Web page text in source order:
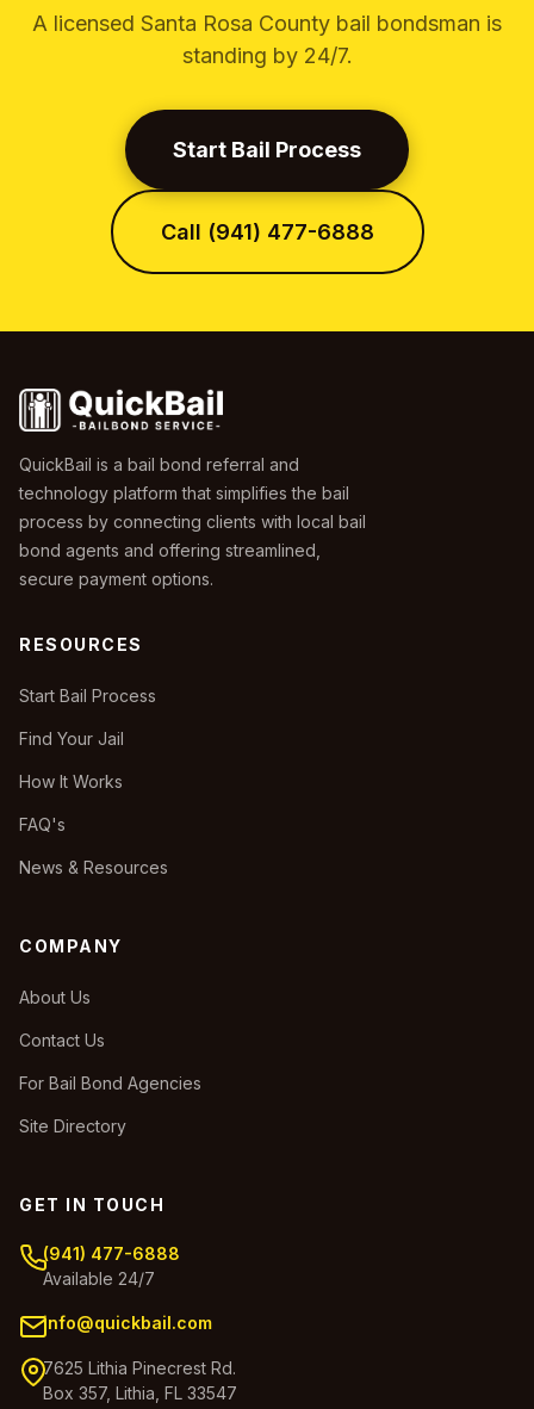
A licensed Santa Rosa County bail bondsman is
standing by 24/7.
Start Bail Process
Call (941) 477-6888
QuickBail is a bail bond referral and
technology platform that simplifies the bail
process by connecting clients with local bail
bond agents and offering streamlined,
secure payment options.
RESOURCES
Start Bail Process
Find Your Jail
How It Works
FAQ's
News & Resources
COMPANY
About Us
Contact Us
For Bail Bond Agencies
Site Directory
GET IN TOUCH
(941) 477-6888
Available 24/7
info@quickbail.com
7625 Lithia Pinecrest Rd.
Box 357, Lithia, FL 33547